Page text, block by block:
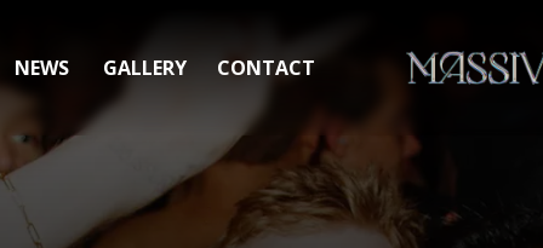
NEWS GALLERY CONTACT